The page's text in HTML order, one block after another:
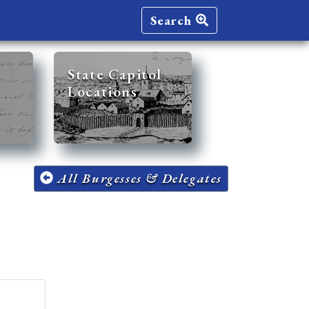
Search
State Capitol
Locations
All Burgesses & Delegates